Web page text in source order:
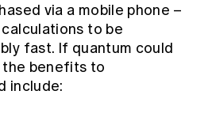
via a mobile phone –
to be
fast. If quantum could
the benefits to
include: